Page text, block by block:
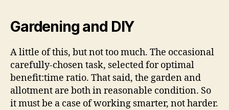
Gardening and DIY
A little of this, but not too much. The occasional
carefully-chosen task, selected for optimal
benefit:time ratio. That said, the garden and
allotment are both in reasonable condition. So
it must be a case of working smarter, not harder.